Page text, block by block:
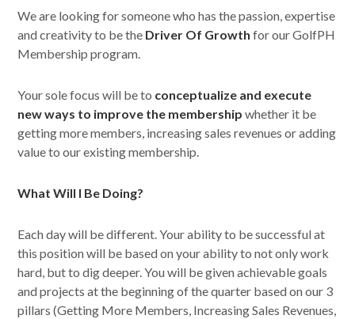
We are looking for someone who has the passion, expertise
and creativity to be the Driver Of Growth for our GolfPH
Membership program.
Your sole focus will be to conceptualize and execute
new ways to improve the membership whether it be
getting more members, increasing sales revenues or adding
value to our existing membership.
What Will I Be Doing?
Each day will be different. Your ability to be successful at
this position will be based on your ability to not only work
hard, but to dig deeper. You will be given achievable goals
and projects at the beginning of the quarter based on our 3
pillars (Getting More Members, Increasing Sales Revenues,